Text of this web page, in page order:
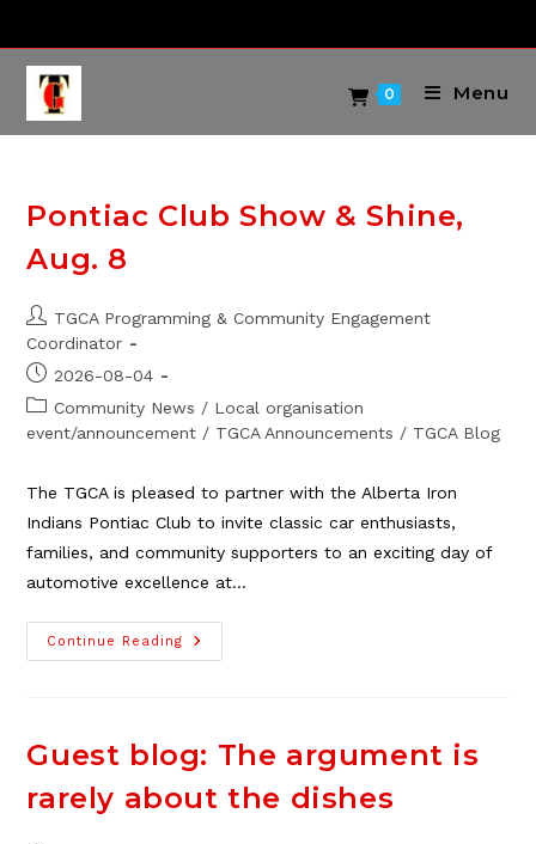
content
0 Menu
Pontiac Club Show & Shine,
Aug. 8
Post
author:
TGCA Programming & Community Engagement
Coordinator
Post
published:
2026-08-04
Post
category:
Community News / Local organisation
event/announcement / TGCA Announcements / TGCA Blog
The TGCA is pleased to partner with the Alberta Iron
Indians Pontiac Club to invite classic car enthusiasts,
families, and community supporters to an exciting day of
automotive excellence at…
Continue Reading
Pontiac
Club
Guest blog: The argument is
rarely about the dishes